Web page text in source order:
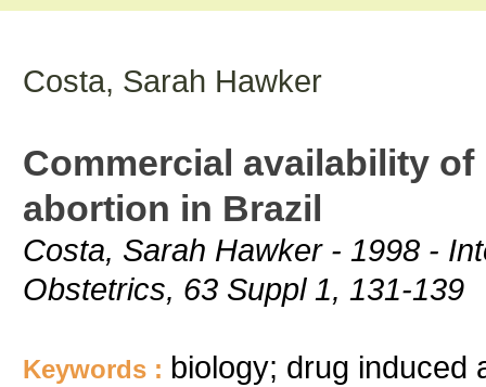
Costa, Sarah Hawker
Commercial availability
abortion in Brazil
Costa, Sarah Hawker - 1998 -
Obstetrics, 63 Suppl 1, 131-139
Keywords : biology; drug induced